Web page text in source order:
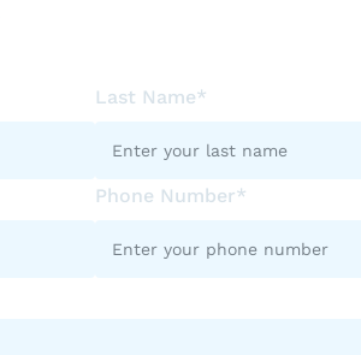
Last Name*
Phone Number*